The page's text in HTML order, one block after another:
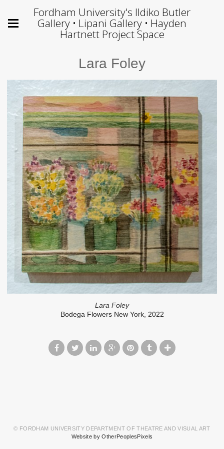
Fordham University's Ildiko Butler
Gallery • Lipani Gallery • Hayden
Hartnett Project Space
Lara Foley
Lara Foley
Bodega Flowers New York, 2022
© FORDHAM UNIVERSITY DEPARTMENT OF THEATRE AND VISUAL ART
Website by OtherPeoplesPixels